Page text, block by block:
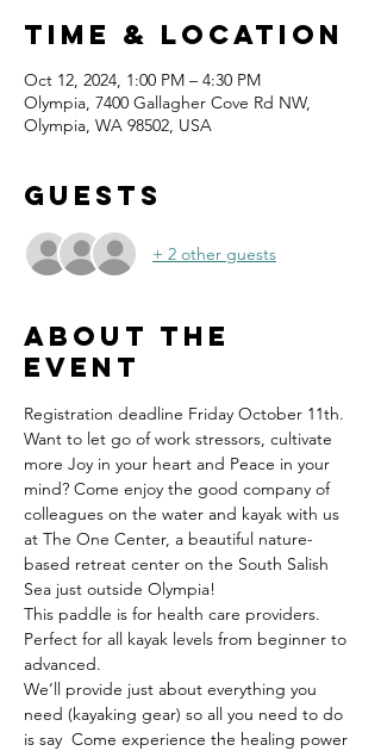
Time & Location
Oct 12, 2024, 1:00 PM – 4:30 PM
Olympia, 7400 Gallagher Cove Rd NW,
Olympia, WA 98502, USA
Guests
+ 2 other guests
About the
event
Registration deadline Friday October 11th.
Want to let go of work stressors, cultivate
more Joy in your heart and Peace in your
mind? Come enjoy the good company of
colleagues on the water and kayak with us
at The One Center, a beautiful nature-
based retreat center on the South Salish
Sea just outside Olympia!
This paddle is for health care providers.
Perfect for all kayak levels from beginner to
advanced.
We’ll provide just about everything you
need (kayaking gear) so all you need to do
is say Come experience the healing power